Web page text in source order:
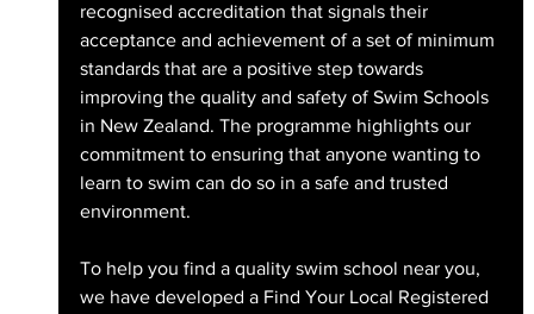
recognised accreditation that signals their
acceptance and achievement of a set of minimum
standards that are a positive step towards
improving the quality and safety of Swim Schools
in New Zealand. The programme highlights our
commitment to ensuring that anyone wanting to
learn to swim can do so in a safe and trusted
environment.
To help you find a quality swim school near you,
we have developed a Find Your Local Registered